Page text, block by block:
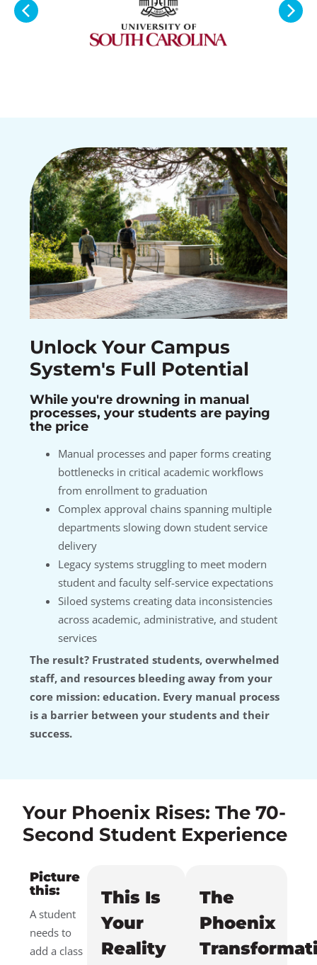
Unlock Your Campus
System's Full Potential
While you're drowning in manual
processes, your students are paying
the price
Manual processes and paper forms creating
bottlenecks in critical academic workflows
from enrollment to graduation
Complex approval chains spanning multiple
departments slowing down student service
delivery
Legacy systems struggling to meet modern
student and faculty self-service expectations
Siloed systems creating data inconsistencies
across academic, administrative, and student
services
The result? Frustrated students, overwhelmed
staff, and resources bleeding away from your
core mission: education. Every manual process
is a barrier between your students and their
success.
Your Phoenix Rises: The 70-
Second Student Experience
Picture
this:
A student
needs to
add a class
This Is
Your
Reality
The
Phoenix